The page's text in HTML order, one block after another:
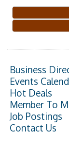
Business
Events
Hot Deals
Member To
Job Postings
Contact Us